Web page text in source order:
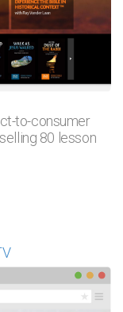
to-consumer
80 lesson